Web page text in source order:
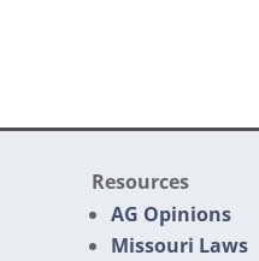
Resources
AG Opinions
Missouri Laws